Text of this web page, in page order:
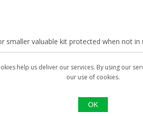
smaller valuable kit protected when not in
help us deliver our services. By using our
our use of cookies.
OK